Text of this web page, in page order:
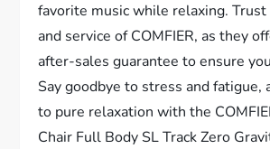
favorite music while relaxing.
and service of COMFIER, as they
after-sales guarantee to ensure
Say goodbye to stress and fatigue,
to pure relaxation with the
Chair Full Body SL Track Zero